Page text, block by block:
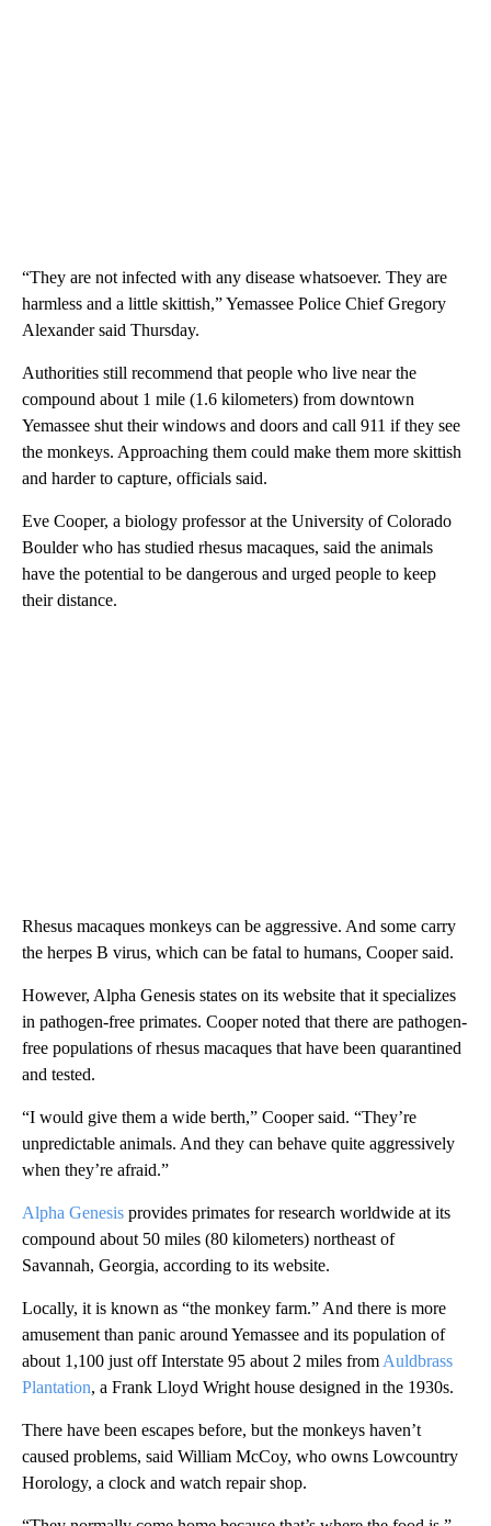
“They are not infected with any disease whatsoever. They are
harmless and a little skittish,” Yemassee Police Chief Gregory
Alexander said Thursday.
Authorities still recommend that people who live near the
compound about 1 mile (1.6 kilometers) from downtown
Yemassee shut their windows and doors and call 911 if they see
the monkeys. Approaching them could make them more skittish
and harder to capture, officials said.
Eve Cooper, a biology professor at the University of Colorado
Boulder who has studied rhesus macaques, said the animals
have the potential to be dangerous and urged people to keep
their distance.
Rhesus macaques monkeys can be aggressive. And some carry
the herpes B virus, which can be fatal to humans, Cooper said.
However, Alpha Genesis states on its website that it specializes
in pathogen-free primates. Cooper noted that there are pathogen-
free populations of rhesus macaques that have been quarantined
and tested.
“I would give them a wide berth,” Cooper said. “They’re
unpredictable animals. And they can behave quite aggressively
when they’re afraid.”
Alpha Genesis provides primates for research worldwide at its
compound about 50 miles (80 kilometers) northeast of
Savannah, Georgia, according to its website.
Locally, it is known as “the monkey farm.” And there is more
amusement than panic around Yemassee and its population of
about 1,100 just off Interstate 95 about 2 miles from Auldbrass
Plantation, a Frank Lloyd Wright house designed in the 1930s.
There have been escapes before, but the monkeys haven’t
caused problems, said William McCoy, who owns Lowcountry
Horology, a clock and watch repair shop.